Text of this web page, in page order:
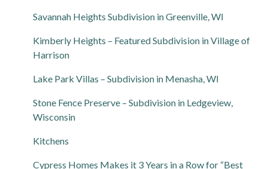
Savannah Heights Subdivision in Greenville, WI
Kimberly Heights – Featured Subdivision in Village of
Harrison
Lake Park Villas – Subdivision in Menasha, WI
Stone Fence Preserve – Subdivision in Ledgeview,
Wisconsin
Kitchens
Cypress Homes Makes it 3 Years in a Row for “Best